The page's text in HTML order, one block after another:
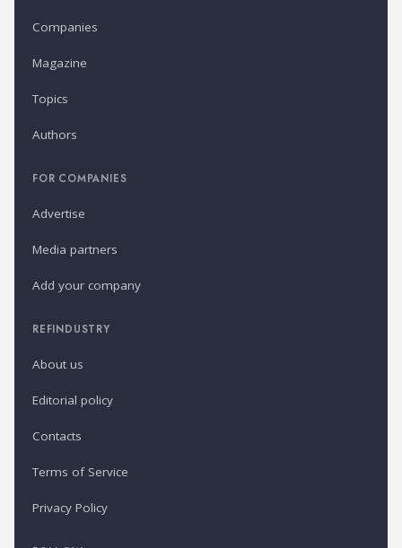
Companies
Magazine
Topics
Authors
FOR COMPANIES
Advertise
Media partners
Add your company
REFINDUSTRY
About us
Editorial policy
Contacts
Terms of Service
Privacy Policy